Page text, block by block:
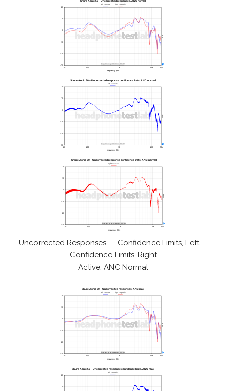
Uncorrected Responses - Confidence Limits, Left -
Confidence Limits, Right
Active, ANC Normal